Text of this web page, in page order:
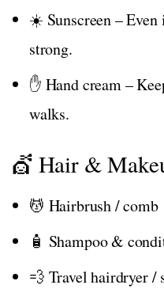
☀️ Sunscreen – Even
strong.
✋ Hand cream –
walks.
💇 Hair &
💆 Hairbrush / comb
🧴 Shampoo &
💨 Travel hairdryer /